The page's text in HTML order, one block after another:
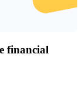
financial